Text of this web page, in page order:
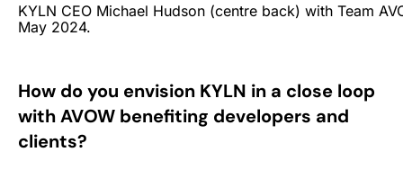
KYLN CEO Michael Hudson (centre back) with Team
May 2024.
How do you envision KYLN in a close loop
with AVOW benefiting developers and
clients?